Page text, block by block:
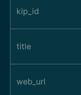
kip_id
title
web_url